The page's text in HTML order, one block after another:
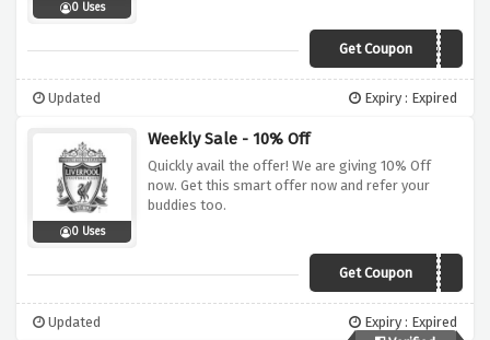
0 Uses
Get CouponLFC2011
Updated Expiry : Expired
0 Uses
Weekly Sale - 10% Off
Quickly avail the offer! We are giving 10% Off
now. Get this smart offer now and refer your
buddies too.
Get Coupon AW11
Updated
Expiry : Expired